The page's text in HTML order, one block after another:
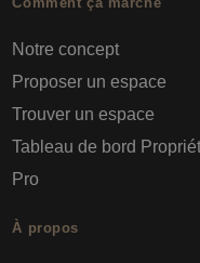
Notre concept
Proposer un espace
Trouver un espace
Tableau de bord
Pro
À propos